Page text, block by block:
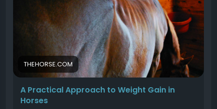
THEHORSE.COM
A Practical Approach to Weight Gain in
Horses